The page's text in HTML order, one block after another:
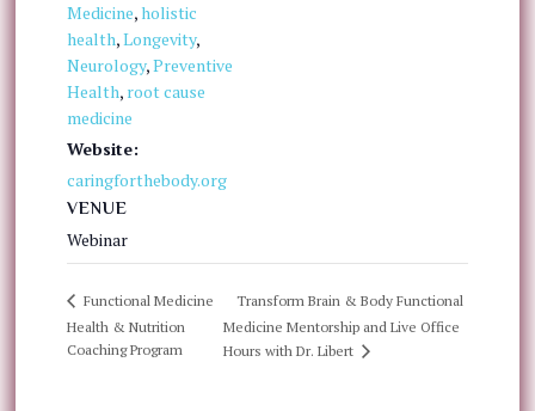
Medicine, holistic
health,Longevity,
Neurology,Preventive
Health, root cause
medicine
Website:
caringforthebody.org
VENUE
Webinar
Functional Medicine
Health & Nutrition
Coaching Program
Transform Brain & Body Functional
Medicine Mentorship and Live Office
Hours with Dr. Libert